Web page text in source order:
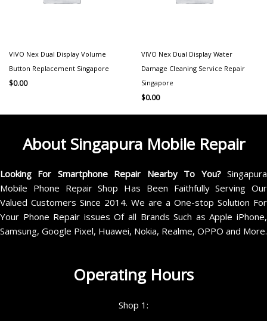
VIVO Nex Dual Display Volume
Button Replacement Singapore
$0.00
VIVO Nex Dual Display Water
Damage Cleaning Service Repair
Singapore
$0.00
About Singapura Mobile Repair
Looking For Smartphone Repair Nearby To You?Singapura
Mobile Phone Repair Shop Has Been Faithfully Serving Our
Valued Customers Since 2014. We are a One-stop Solution For
Your Phone Repair issues Of all Brands Such as Apple iPhone,
Samsung, Google Pixel, Huawei, Nokia, Realme, OPPO and More.
Operating Hours
Shop 1: